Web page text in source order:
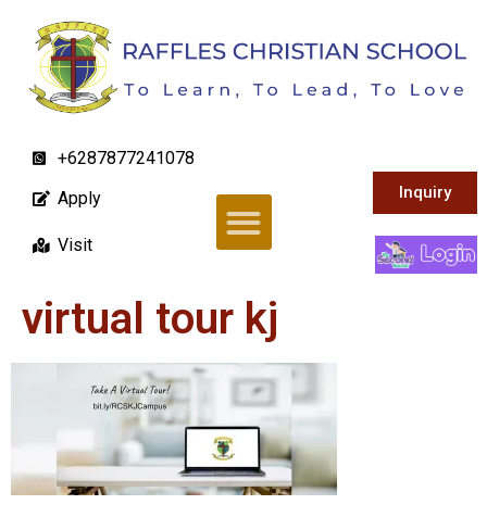
+6287877241078
Apply
Visit
Inquiry
virtual tour kj